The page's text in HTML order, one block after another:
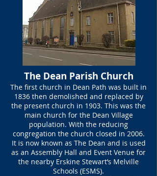
The Dean Parish Church
The first church in Dean Path was built in
1836 then demolished and replaced by
the present church in 1903. This was the
main church for the Dean Village
population. With the reducing
congregation the church closed in 2006.
It is now known as The Dean and is used
as an Assembly Hall and Event Venue for
the nearby Erskine Stewart’s Melville
Schools (ESMS).